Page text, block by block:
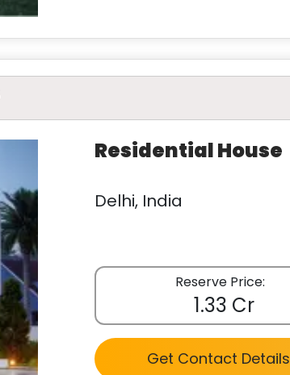
Residential House
Delhi, India
Reserve Price:
1.33 Cr
Get Contact Details